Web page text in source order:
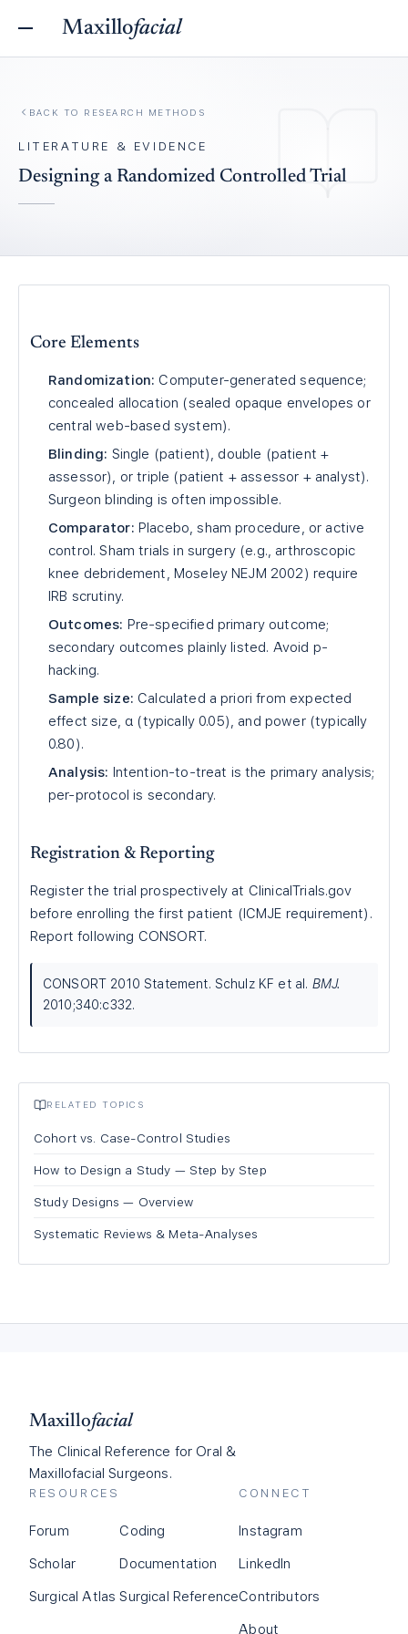
Maxillofacial
BACK TO RESEARCH METHODS
LITERATURE & EVIDENCE
Designing a Randomized Controlled Trial
Core Elements
Randomization: Computer-generated sequence;
concealed allocation (sealed opaque envelopes or
central web-based system).
Blinding: Single (patient), double (patient +
assessor), or triple (patient + assessor + analyst).
Surgeon blinding is often impossible.
Comparator: Placebo, sham procedure, or active
control. Sham trials in surgery (e.g., arthroscopic
knee debridement, Moseley NEJM 2002) require
IRB scrutiny.
Outcomes: Pre-specified primary outcome;
secondary outcomes plainly listed. Avoid p-
hacking.
Sample size: Calculated a priori from expected
effect size, α (typically 0.05), and power (typically
0.80).
Analysis: Intention-to-treat is the primary analysis;
per-protocol is secondary.
Registration & Reporting
Register the trial prospectively at ClinicalTrials.gov
before enrolling the first patient (ICMJE requirement).
Report following CONSORT.
CONSORT 2010 Statement. Schulz KF et al. BMJ.
2010;340:c332.
RELATED TOPICS
Cohort vs. Case-Control Studies
How to Design a Study — Step by Step
Study Designs — Overview
Systematic Reviews & Meta-Analyses
Maxillofacial
The Clinical Reference for Oral &
Maxillofacial Surgeons.
RESOURCES
Forum
Scholar
Surgical Atlas
Coding
Documentation
Surgical Reference
CONNECT
Instagram
LinkedIn
Contributors
About